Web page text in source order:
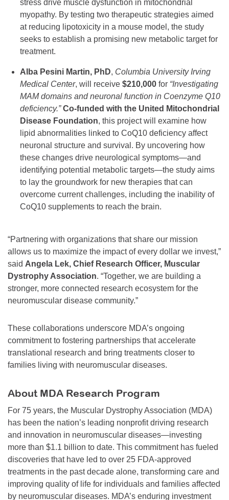
stress drive muscle dysfunction in mitochondrial
myopathy. By testing two therapeutic strategies aimed
at reducing lipotoxicity in a mouse model, the study
seeks to establish a promising new metabolic target for
treatment.
Alba Pesini Martin, PhD, Columbia University Irving
Medical Center, will receive $210,000 for “Investigating
MAM domains and neuronal function in Coenzyme Q10
deficiency.” Co-funded with the United Mitochondrial
Disease Foundation, this project will examine how
lipid abnormalities linked to CoQ10 deficiency affect
neuronal structure and survival. By uncovering how
these changes drive neurological symptoms—and
identifying potential metabolic targets—the study aims
to lay the groundwork for new therapies that can
overcome current challenges, including the inability of
CoQ10 supplements to reach the brain.
“Partnering with organizations that share our mission
allows us to maximize the impact of every dollar we invest,”
said Angela Lek, Chief Research Officer, Muscular
Dystrophy Association. “Together, we are building a
stronger, more connected research ecosystem for the
neuromuscular disease community.”
These collaborations underscore MDA’s ongoing
commitment to fostering partnerships that accelerate
translational research and bring treatments closer to
families living with neuromuscular diseases.
About MDA Research Program
For 75 years, the Muscular Dystrophy Association (MDA)
has been the nation’s leading nonprofit driving research
and innovation in neuromuscular diseases—investing
more than $1.1 billion to date. This commitment has fueled
discoveries that have led to over 25 FDA-approved
treatments in the past decade alone, transforming care and
improving quality of life for individuals and families affected
by neuromuscular diseases. MDA’s enduring investment